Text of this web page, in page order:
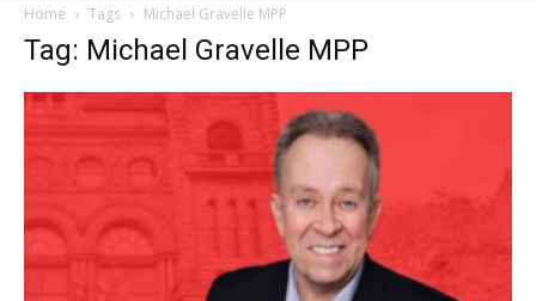
Home Tags Michael Gravelle MPP
Tag: Michael Gravelle MPP